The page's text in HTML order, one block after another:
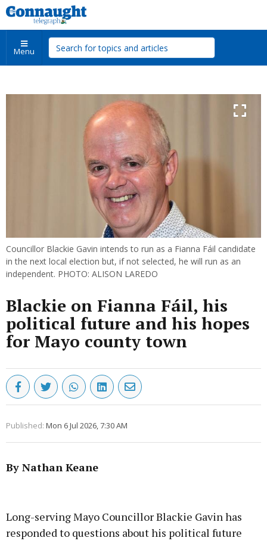
Menu
Councillor Blackie Gavin intends to run as a Fianna Fáil candidate
in the next local election but, if not selected, he will run as an
independent. PHOTO: ALISON LAREDO
Blackie on Fianna Fáil, his
political future and his hopes
for Mayo county town
Published: Mon 6 Jul 2026, 7:30 AM
By Nathan Keane
Long-serving Mayo Councillor Blackie Gavin has
responded to questions about his political future